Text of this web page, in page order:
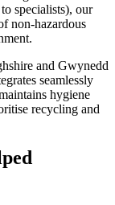
specialists), our
non-hazardous
and Gwynedd
seamlessly
hygiene
recycling and